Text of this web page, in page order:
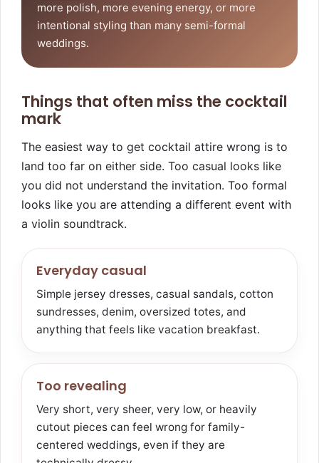
more polish, more evening energy, or more
intentional styling than many semi-formal
weddings.
Things that often miss the cocktail
mark
The easiest way to get cocktail attire wrong is to
land too far on either side. Too casual looks like
you did not understand the invitation. Too formal
looks like you are attending a different event with
a violin soundtrack.
Everyday casual
Simple jersey dresses, casual sandals, cotton
sundresses, denim, oversized totes, and
anything that feels like vacation breakfast.
Too revealing
Very short, very sheer, very low, or heavily
cutout pieces can feel wrong for family-
centered weddings, even if they are